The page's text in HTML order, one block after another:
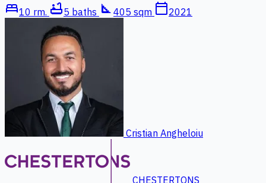
bed10 rm. bathtub5 baths square_foot 405 sqm calendar_today2021
Cristian Angheloiu
CHESTERTONS